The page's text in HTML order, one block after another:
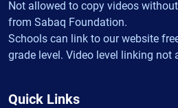
Not allowed to copy videos
from Sabaq Foundation.
Schools can link to our website
grade level. Video level linking not
Quick Links